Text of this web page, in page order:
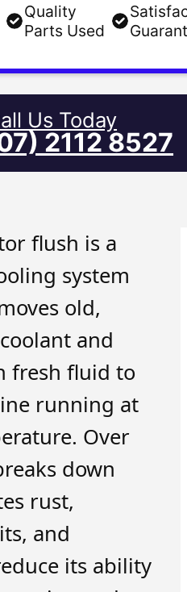
Quality
Parts Used
Us Today
2112 8527
flush is a
system
old,
and
fresh fluid to
running at
Over
down
rust,
and
its ability